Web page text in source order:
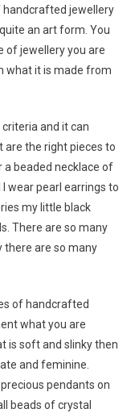
handcrafted jewellery
an art form. You
of jewellery you are
what it is made from
and it can
are the right pieces to
a beaded necklace of
wear pearl earrings to
my little black
There are so many
there are so many
of handcrafted
what you are
is soft and slinky then
and feminine.
pendants on
beads of crystal